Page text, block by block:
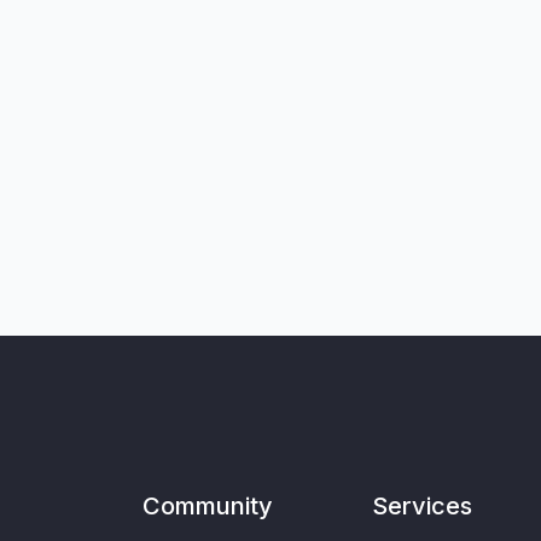
Community Services